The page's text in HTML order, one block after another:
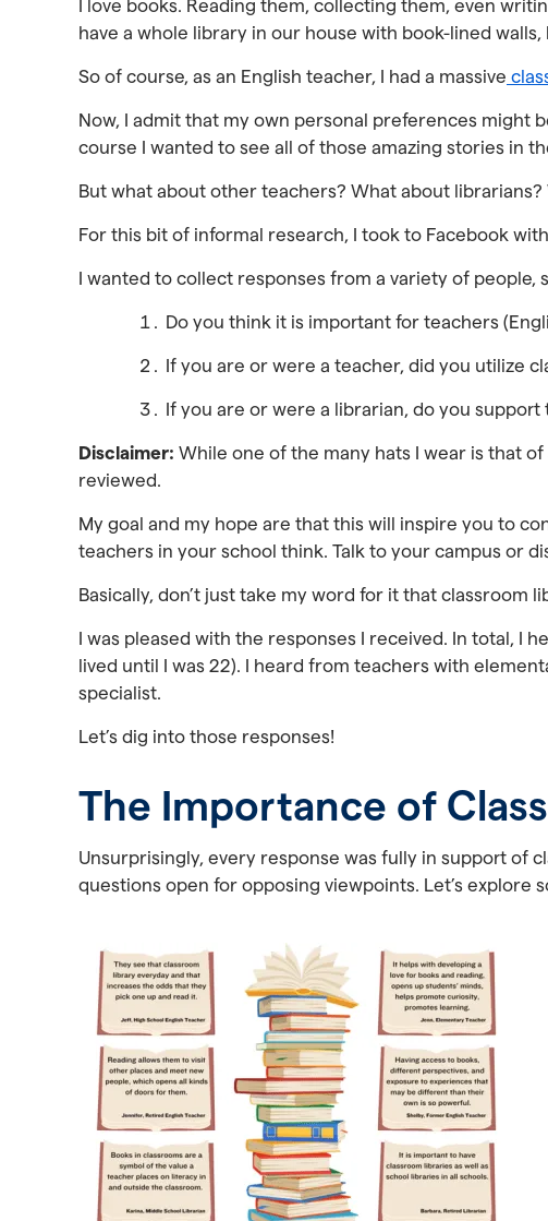
I love books. Reading them, collecting them, even
have a whole library in our house with book-lined
So of course, as an English teacher, I had a massive
Now, I admit that my own personal preferences might
course I wanted to see all of those amazing stories in
But what about other teachers? What about
For this bit of informal research, I took to Facebook
I wanted to collect responses from a variety of people,
Do you think it is important for teachers
If you are or were a teacher, did you utilize
If you are or were a librarian, do you
Disclaimer: While one of the many hats I wear is that
reviewed.
My goal and my hope are that this will inspire you to
teachers in your school think. Talk to your campus or
Basically, don’t just take my word for it that classroom
I was pleased with the responses I received. In total, I
lived until I was 22). I heard from teachers with
specialist.
Let’s dig into those responses!
The Importance of
Unsurprisingly, every response was fully in support of
questions open for opposing viewpoints. Let’s explore